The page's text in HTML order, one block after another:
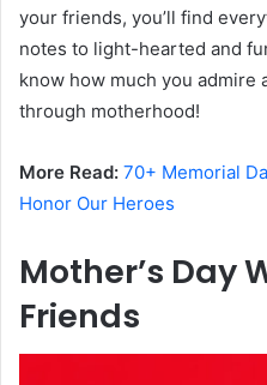
your friends, you’ll find
notes to light-hearted and
know how much you
through motherhood!
More Read: 70+ Memorial
Honor Our Heroes
Mother’s Day
Friends